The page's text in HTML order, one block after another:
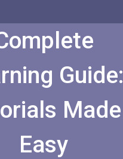
Guide:
Made
Easy